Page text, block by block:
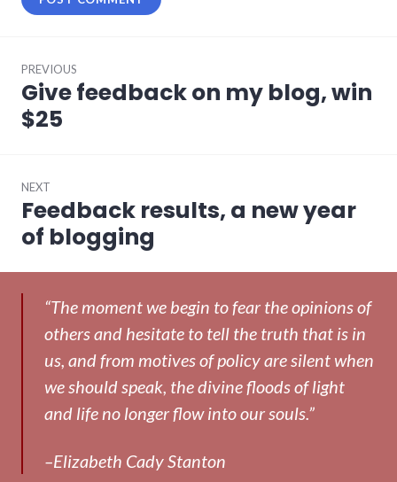
navigation
PREVIOUS
Previous
post:
Give feedback on my blog, win
$25
NEXT
Next
post:
Feedback results, a new year
of blogging
“The moment we begin to fear the opinions of
others and hesitate to tell the truth that is in
us, and from motives of policy are silent when
we should speak, the divine floods of light
and life no longer flow into our souls.”
–Elizabeth Cady Stanton